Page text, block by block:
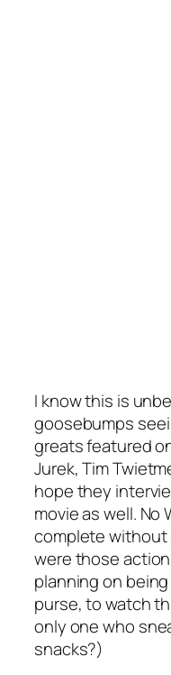
I know this is
goosebumps
greats featured
Jurek, Tim
hope they
movie as well. No
complete without
were those
planning on
purse, to watch
only one who
snacks?)